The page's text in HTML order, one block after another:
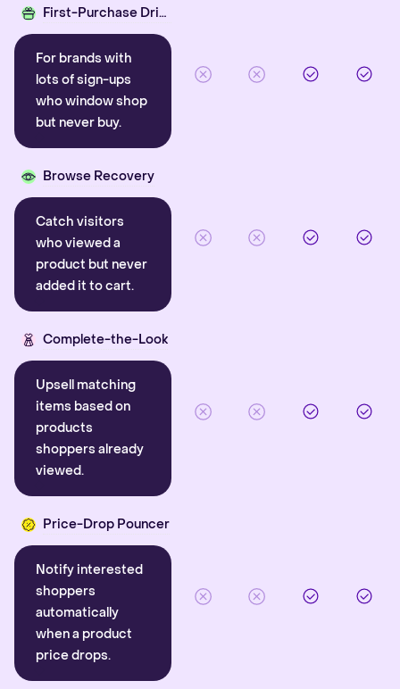
First-Purchase Driver
For brands with
lots of sign-ups
who window shop
but never buy.
Browse Recovery
Catch visitors
who viewed a
product but never
added it to cart.
Complete-the-Look
Upsell matching
items based on
products
shoppers already
viewed.
Price-Drop Pouncer
Notify interested
shoppers
automatically
when a product
price drops.